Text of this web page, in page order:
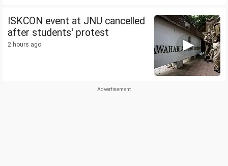
ISKCON event at JNU cancelled
after students' protest
2 hours ago